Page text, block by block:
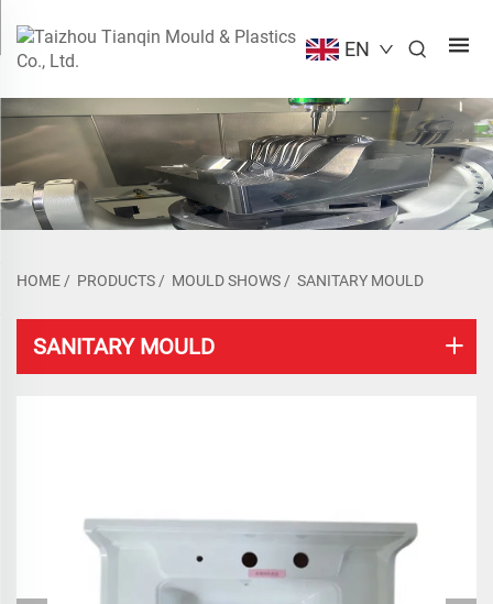
EN
HOME / PRODUCTS / MOULD SHOWS / SANITARY MOULD
SANITARY MOULD